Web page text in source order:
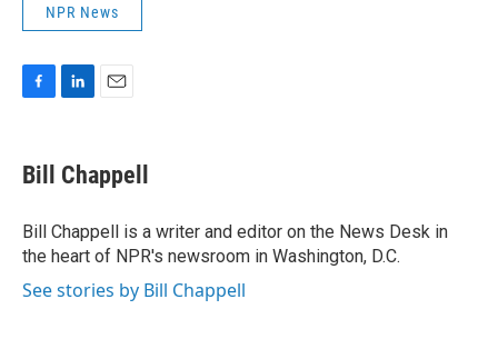
NPR News
e
b
o
k
k
e
I
n
i
l
Bill Chappell
Bill Chappell is a writer and editor on the News Desk in
the heart of NPR's newsroom in Washington, D.C.
See stories by Bill Chappell